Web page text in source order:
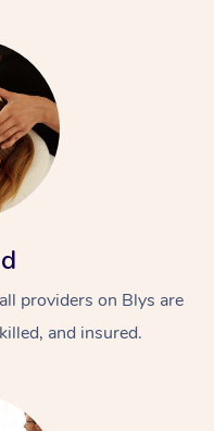
providers on Blys are
and insured.